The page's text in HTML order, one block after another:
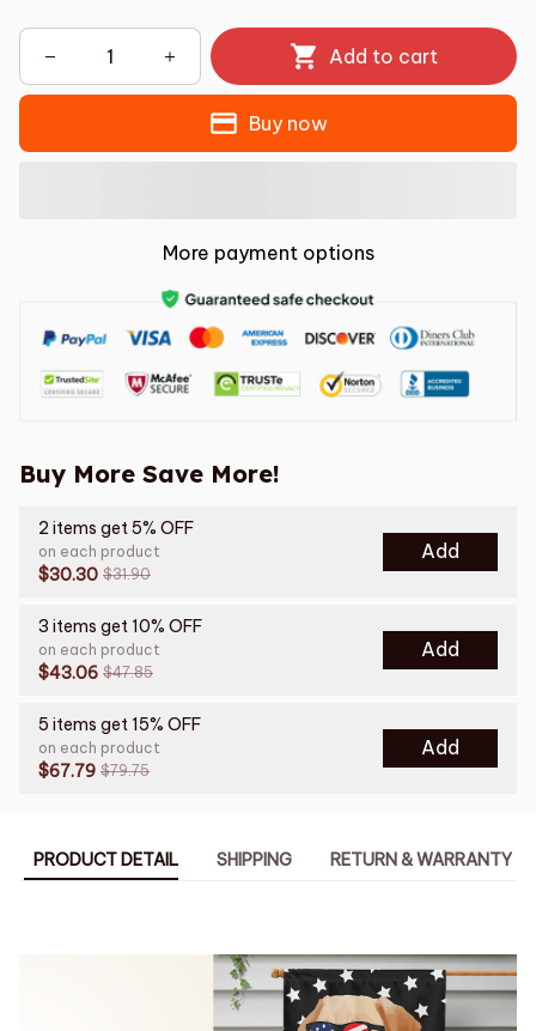
Add to cart
Buy now
More payment options
Buy More Save More!
2 items get 5% OFF
on each product
$30.30 $31.90
Add
3 items get 10% OFF
on each product
$43.06 $47.85
Add
5 items get 15% OFF
on each product
$67.79 $79.75
Add
PRODUCT DETAIL SHIPPING RETURN & WARRANTY